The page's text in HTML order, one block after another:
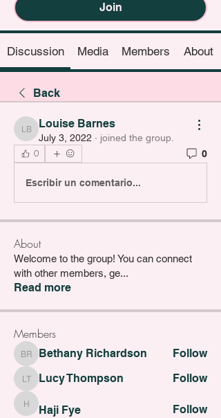
Join
Discussion Media Members About
Back
Louise Barnes
Louise Barnes
July 3, 2022 · joined the group.
0 0
Escribir un comentario...
About
Welcome to the group! You can connect
with other members, ge...
Read more
Members
Bethany Richardson
Bethany Richardson Follow
Lucy Thompson
Lucy Thompson Follow
Haji FyeHaji Fye Follow